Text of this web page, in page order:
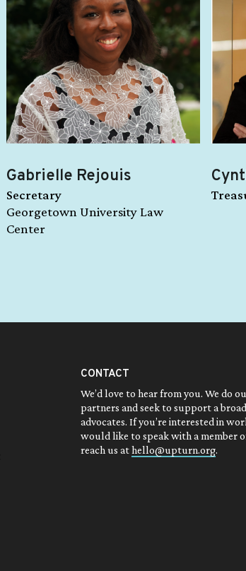
Gabrielle Rejouis
Secretary
Georgetown University Law
Center
CONTACT
We’d love to hear from you. We do
partners and seek to support a
advocates. If you’re interested in
would like to speak with a member
reach us athello@upturn.org.